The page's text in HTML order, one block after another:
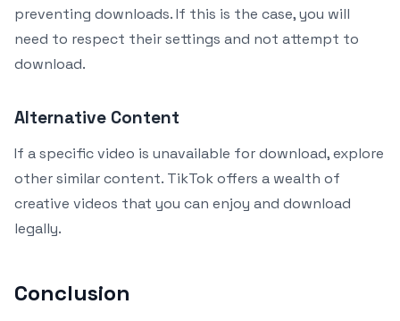
preventing downloads. If this is the case, you will
need to respect their settings and not attempt to
download.
Alternative Content
If a specific video is unavailable for download, explore
other similar content. TikTok offers a wealth of
creative videos that you can enjoy and download
legally.
Conclusion